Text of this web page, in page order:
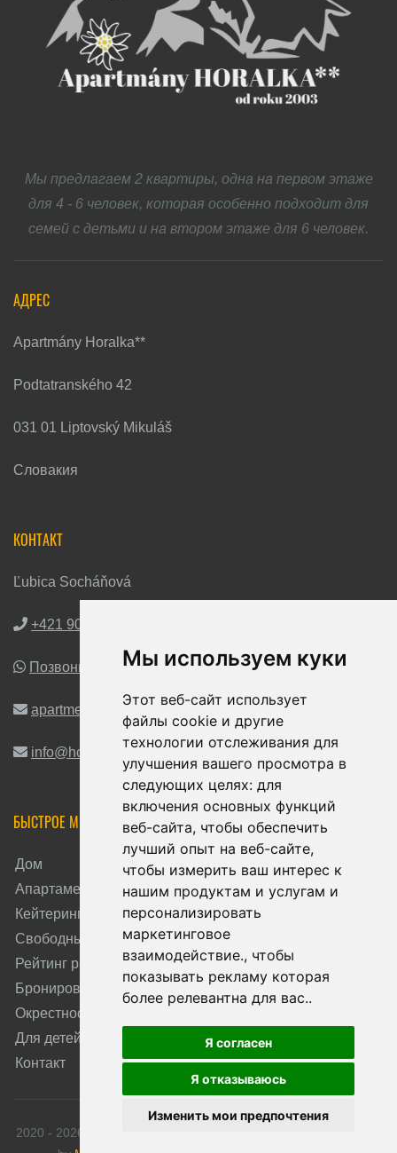
Мы используем куки
Этот веб-сайт использует
файлы cookie и другие
технологии отслеживания для
улучшения вашего просмотра в
следующих целях: для
включения основных функций
веб-сайта, чтобы обеспечить
лучший опыт на веб-сайте,
чтобы измерить ваш интерес к
нашим продуктам и услугам и
персонализировать
маркетинговое
взаимодействие., чтобы
показывать рекламу которая
более релевантна для вас..
Я согласен
Я отказываюсь
Изменить мои предпочтения
Мы предлагаем 2 квартиры, одна на первом этаже
для 4 - 6 человек, которая особенно подходит для
семей с детьми и на втором этаже для 6 человек.
АДРЕС
Apartmány Horalka**
Podtatranského 42
031 01 Liptovský Mikuláš
Словакия
КОНТАКТ
Ľubica Socháňová
+421 903 263 672
Позвони мне на WhatsApp
apartmentshoralka@gmail.com
info@horalka-liptov.sk
БЫСТРОЕ МЕНЮ
Дом
Апартаменты
Кейтеринг
Свободные даты
Рейтинг размещения
Бронирование
Окрестность
Для детей
Контакт
2020 - 2026 © Apartmány HORALKA. All rights reserved. Created